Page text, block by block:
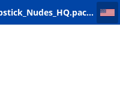
Christopher067_Kehlani_Lipstick_Nudes_HQ.package